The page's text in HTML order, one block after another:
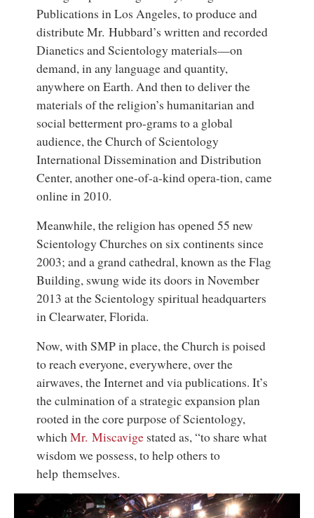
Publications in Los Angeles, to produce and
distribute Mr. Hubbard’s written and recorded
Dianetics and Scientology materials—on
demand, in any language and quantity,
anywhere on Earth. And then to deliver the
materials of the religion’s humanitarian and
social betterment pro-grams to a global
audience, the Church of Scientology
International Dissemination and Distribution
Center, another one-of-a-kind opera-tion, came
online in 2010.
Meanwhile, the religion has opened 55 new
Scientology Churches on six continents since
2003; and a grand cathedral, known as the Flag
Building, swung wide its doors in November
2013 at the Scientology spiritual headquarters
in Clearwater, Florida.
Now, with SMP in place, the Church is poised
to reach everyone, everywhere, over the
airwaves, the Internet and via publications. It’s
the culmination of a strategic expansion plan
rooted in the core purpose of Scientology,
whichMr. Miscavige stated as, “to share what
wisdom we possess, to help others to
help themselves.